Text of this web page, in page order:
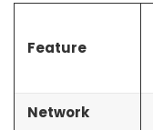
Feature
Network